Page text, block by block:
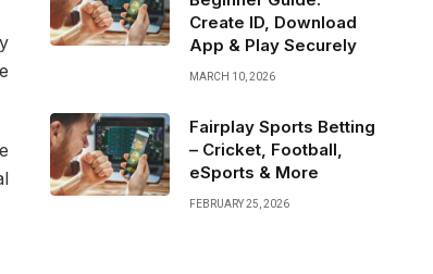
Create ID, Download
App & Play Securely
MARCH 10, 2026
Fairplay Sports Betting
– Cricket, Football,
eSports & More
FEBRUARY 25, 2026